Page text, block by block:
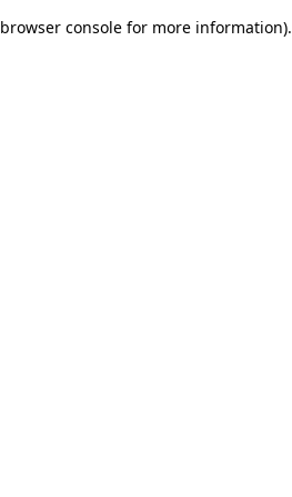
browser console for more information).